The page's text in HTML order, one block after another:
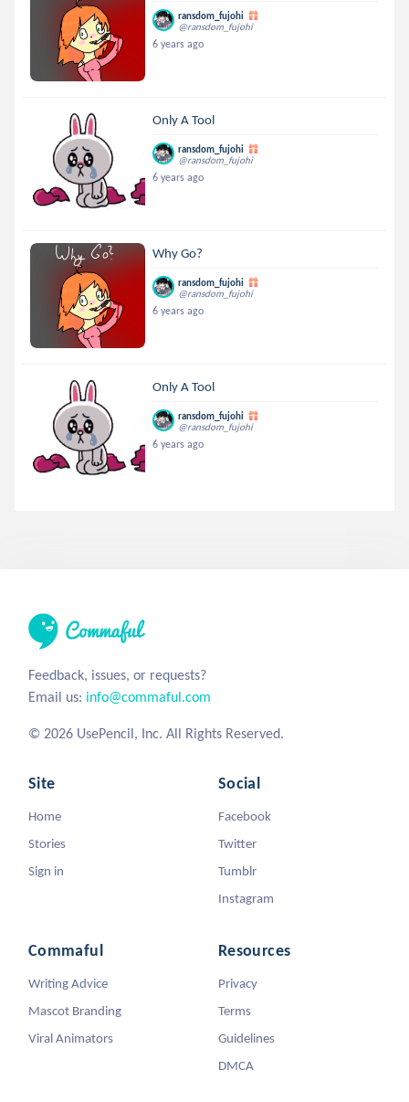
ransdom_fujohi
@ransdom_fujohi
6 years ago
Only A Tool
ransdom_fujohi
@ransdom_fujohi
6 years ago
Why Go?
ransdom_fujohi
@ransdom_fujohi
6 years ago
Only A Tool
ransdom_fujohi
@ransdom_fujohi
6 years ago
Feedback, issues, or requests?
Email us: info@commaful.com
© 2026 UsePencil, Inc. All Rights Reserved.
Site
Home
Stories
Sign in
Social
Facebook
Twitter
Tumblr
Instagram
Commaful
Writing Advice
Mascot Branding
Viral Animators
Resources
Privacy
Terms
Guidelines
DMCA